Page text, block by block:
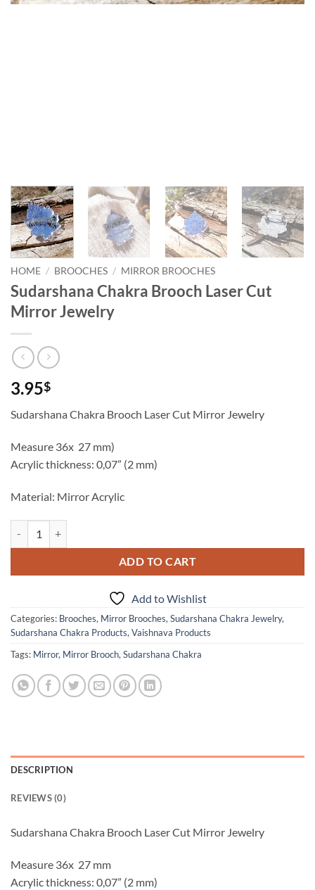
HOME / BROOCHES / MIRROR BROOCHES
Sudarshana Chakra Brooch Laser Cut
Mirror Jewelry
3.95$
Sudarshana Chakra Brooch Laser Cut Mirror Jewelry
Measure 36x 27 mm)
Acrylic thickness: 0,07” (2 mm)
Material: Mirror Acrylic
ADD TO CART
Add to Wishlist
Categories: Brooches, Mirror Brooches,Sudarshana Chakra Jewelry,
Sudarshana Chakra Products,Vaishnava Products
Tags: Mirror, Mirror Brooch,Sudarshana Chakra
DESCRIPTION
REVIEWS (0)
Sudarshana Chakra Brooch Laser Cut Mirror Jewelry
Measure 36x 27 mm
Acrylic thickness: 0,07” (2 mm)